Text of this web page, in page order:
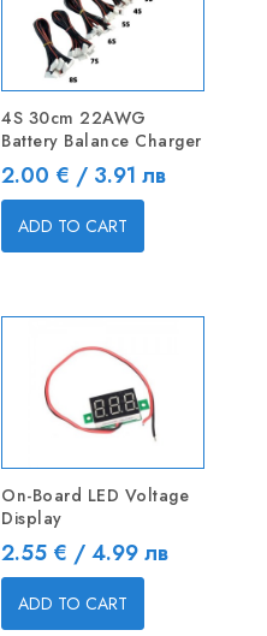
4S 30cm 22AWG
Battery Balance Charger
Price
2.00 € / 3.91 лв
ADD TO CART
On-Board LED Voltage
Display
Price
2.55 € / 4.99 лв
ADD TO CART